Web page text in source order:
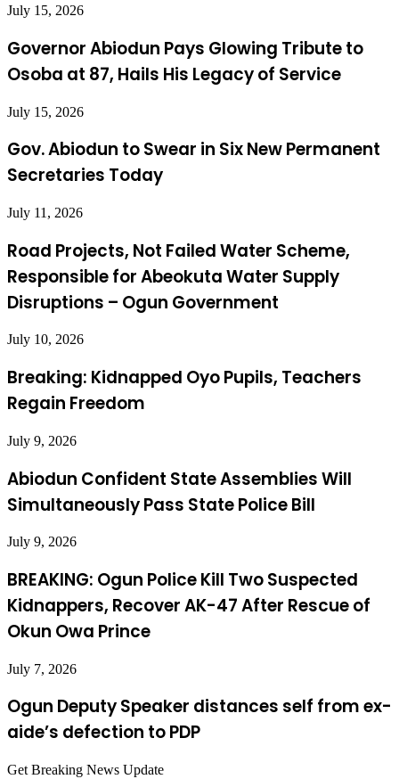
July 15, 2026
Governor Abiodun Pays Glowing Tribute to
Osoba at 87, Hails His Legacy of Service
July 15, 2026
Gov. Abiodun to Swear in Six New Permanent
Secretaries Today
July 11, 2026
Road Projects, Not Failed Water Scheme,
Responsible for Abeokuta Water Supply
Disruptions – Ogun Government
July 10, 2026
Breaking: Kidnapped Oyo Pupils, Teachers
Regain Freedom
July 9, 2026
Abiodun Confident State Assemblies Will
Simultaneously Pass State Police Bill
July 9, 2026
BREAKING: Ogun Police Kill Two Suspected
Kidnappers, Recover AK-47 After Rescue of
Okun Owa Prince
July 7, 2026
Ogun Deputy Speaker distances self from ex-
aide’s defection to PDP
Get Breaking News Update